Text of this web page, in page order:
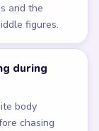
and the
figures.
during
body
chasing